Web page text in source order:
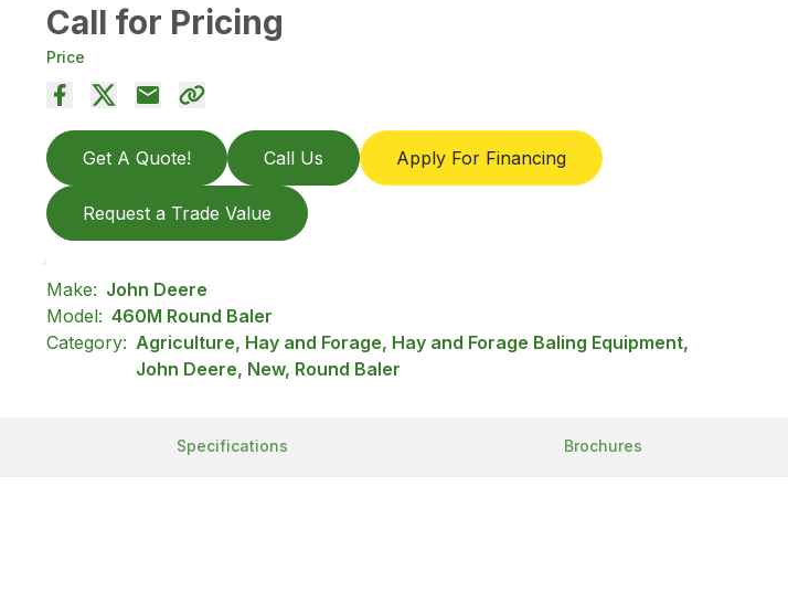
Call for Pricing
Price
Get A Quote! Call Us Apply For Financing
Request a Trade Value
Make: John Deere
Model: 460M Round Baler
Category: Agriculture, Hay and Forage, Hay and Forage Baling Equipment,
John Deere, New, Round Baler
Specifications Brochures